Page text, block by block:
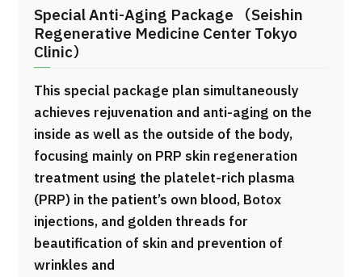
Special Anti-Aging Package （Seishin
Regenerative Medicine Center Tokyo
Clinic）
This special package plan simultaneously
achieves rejuvenation and anti-aging on the
inside as well as the outside of the body,
focusing mainly on PRP skin regeneration
treatment using the platelet-rich plasma
(PRP) in the patient’s own blood, Botox
injections, and golden threads for
beautification of skin and prevention of
wrinkles and